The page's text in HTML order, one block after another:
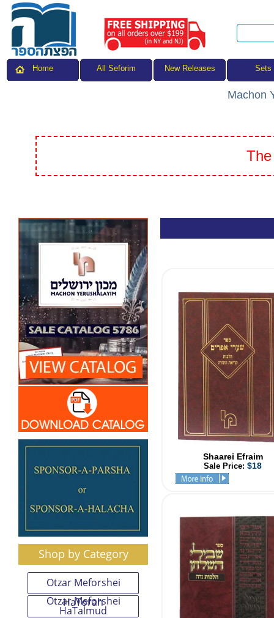
Home All Seforim New Releases Sets
Machon
Shop by Category
Otzar Meforshei
HaTorah
Otzar Meforshei
HaTalmud
Shaarei Efraim
Sale Price: $18